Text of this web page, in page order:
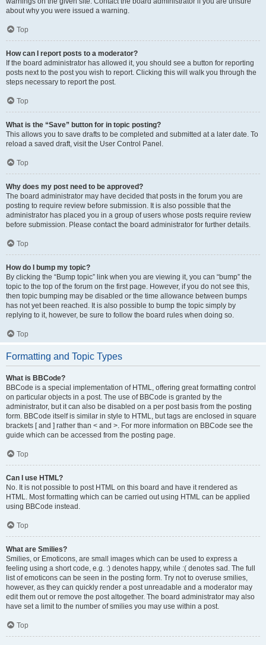
about why you were issued a warning.
Top
How can I report posts to a moderator?
If the board administrator has allowed it, you should see a button for reporting
posts next to the post you wish to report. Clicking this will walk you through the
steps necessary to report the post.
Top
What is the “Save” button for in topic posting?
This allows you to save drafts to be completed and submitted at a later date. To
reload a saved draft, visit the User Control Panel.
Top
Why does my post need to be approved?
The board administrator may have decided that posts in the forum you are
posting to require review before submission. It is also possible that the
administrator has placed you in a group of users whose posts require review
before submission. Please contact the board administrator for further details.
Top
How do I bump my topic?
By clicking the “Bump topic” link when you are viewing it, you can “bump” the
topic to the top of the forum on the first page. However, if you do not see this,
then topic bumping may be disabled or the time allowance between bumps
has not yet been reached. It is also possible to bump the topic simply by
replying to it, however, be sure to follow the board rules when doing so.
Top
Formatting and Topic Types
What is BBCode?
BBCode is a special implementation of HTML, offering great formatting control
on particular objects in a post. The use of BBCode is granted by the
administrator, but it can also be disabled on a per post basis from the posting
form. BBCode itself is similar in style to HTML, but tags are enclosed in square
brackets [ and ] rather than < and >. For more information on BBCode see the
guide which can be accessed from the posting page.
Top
Can I use HTML?
No. It is not possible to post HTML on this board and have it rendered as
HTML. Most formatting which can be carried out using HTML can be applied
using BBCode instead.
Top
What are Smilies?
Smilies, or Emoticons, are small images which can be used to express a
feeling using a short code, e.g. :) denotes happy, while :( denotes sad. The full
list of emoticons can be seen in the posting form. Try not to overuse smilies,
however, as they can quickly render a post unreadable and a moderator may
edit them out or remove the post altogether. The board administrator may also
have set a limit to the number of smilies you may use within a post.
Top